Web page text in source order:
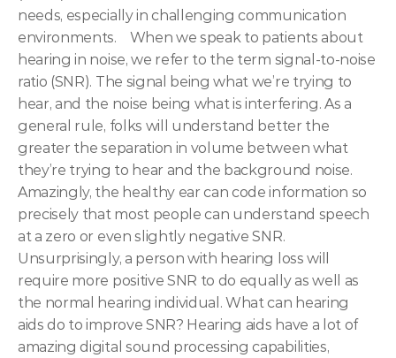
needs, especially in challenging communication
environments.
When we speak to patients about
hearing in noise, we refer to the term signal-to-noise
ratio (SNR). The signal being what we’re trying to
hear, and the noise being what is interfering. As a
general rule, folks will understand better the
greater the separation in volume between what
they’re trying to hear and the background noise.
Amazingly, the healthy ear can code information so
precisely that most people can understand speech
at a zero or even slightly negative SNR.
Unsurprisingly, a person with hearing loss will
require more positive SNR to do equally as well as
the normal hearing individual. What can hearing
aids do to improve SNR? Hearing aids have a lot of
amazing digital sound processing capabilities,